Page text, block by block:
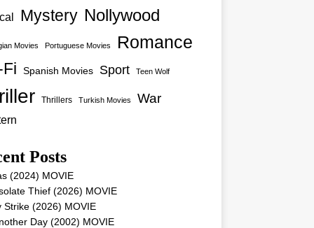
Mystery Nollywood
Movies Portuguese Movies Romance
Spanish Movies Sport Teen Wolf
Thrillers Turkish Movies War
Posts
(2024) MOVIE
Thief (2026) MOVIE
Strike (2026) MOVIE
Day (2002) MOVIE